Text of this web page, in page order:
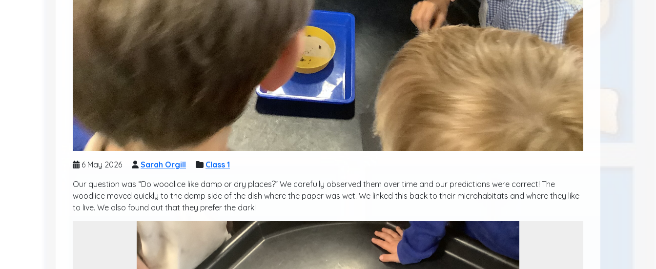
6 May 2026 Sarah Orgill
Class 1
Our question was “Do woodlice like damp or dry places?” We carefully observed them over time and our predictions were correct! The
woodlice moved quickly to the damp side of the dish where the paper was wet. We linked this back to their microhabitats and where they like
to live. We also found out that they prefer the dark!